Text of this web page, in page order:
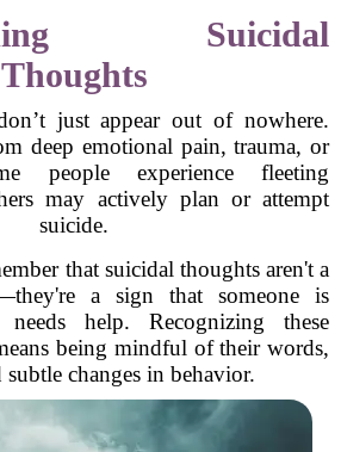
Suicidal
Thoughts
just appear out of nowhere.
deep emotional pain, trauma, or
people experience fleeting
may actively plan or attempt
suicide.
that suicidal thoughts aren't a
a sign that someone is
needs help. Recognizing these
being mindful of their words,
subtle changes in behavior.